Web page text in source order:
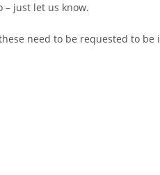
– just let us know.
need to be requested to be